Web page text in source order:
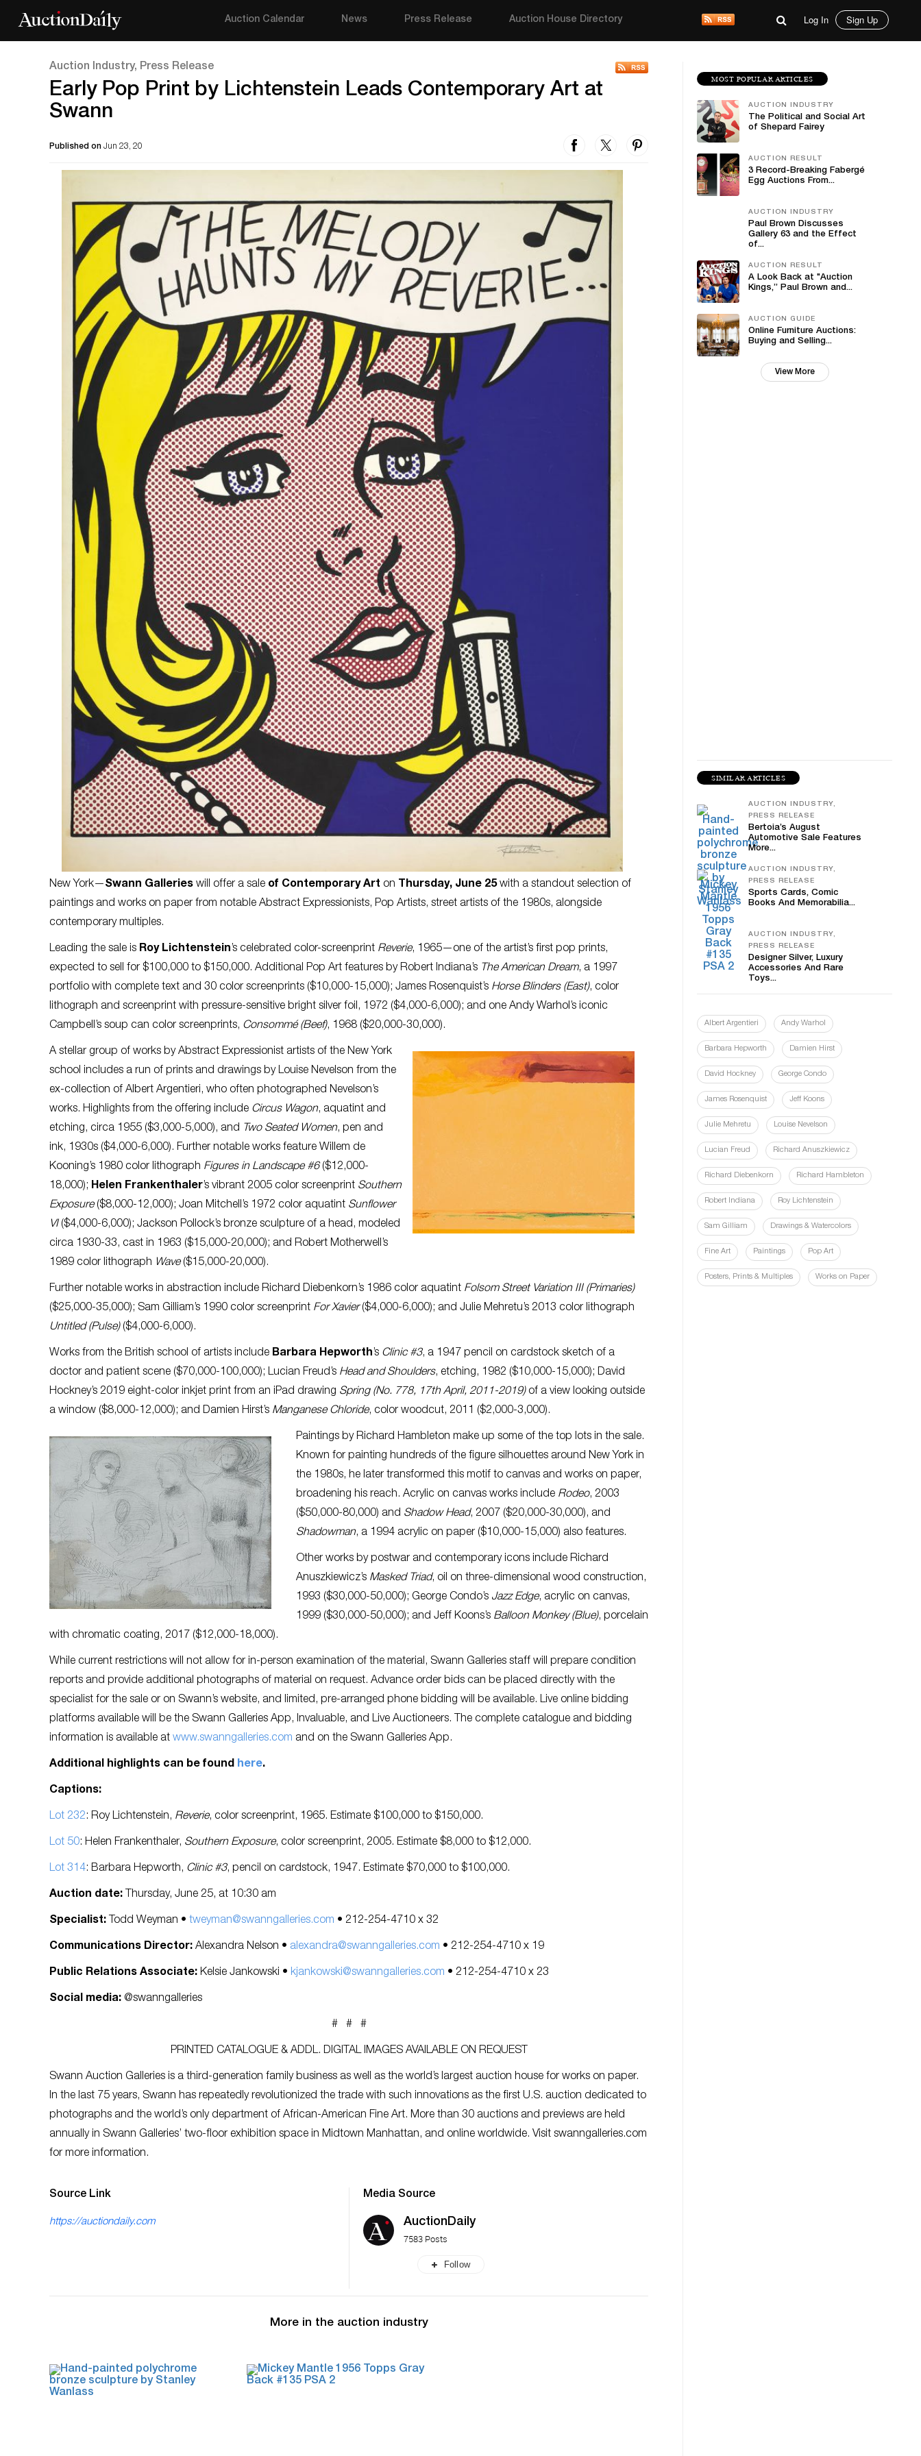
Auction Calendar News Press Release Auction House Directory Log In Sign Up
Auction Industry, Press Release
Early Pop Print by Lichtenstein Leads Contemporary Art at
Swann
Published on Jun 23, 20
New York—Swann Galleries will offer a sale of Contemporary Art on Thursday, June 25with a standout selection of
paintings and works on paper from notable Abstract Expressionists, Pop Artists, street artists of the 1980s, alongside
contemporary multiples.
Leading the sale is Roy Lichtenstein’s celebrated color-screenprint Reverie, 1965—one of the artist’s first pop prints,
expected to sell for $100,000 to $150,000. Additional Pop Art features by Robert Indiana’s The American Dream, a 1997
portfolio with complete text and 30 color screenprints ($10,000-15,000); James Rosenquist’s Horse Blinders (East), color
lithograph and screenprint with pressure-sensitive bright silver foil, 1972 ($4,000-6,000); and one Andy Warhol’s iconic
Campbell’s soup can color screenprints, Consommé (Beef), 1968 ($20,000-30,000).
A stellar group of works by Abstract Expressionist artists of the New York
school includes a run of prints and drawings by Louise Nevelson from the
ex-collection of Albert Argentieri, who often photographed Nevelson’s
works. Highlights from the offering include Circus Wagon, aquatint and
etching, circa 1955 ($3,000-5,000), and Two Seated Women, pen and
ink, 1930s ($4,000-6,000). Further notable works feature Willem de
Kooning’s 1980 color lithograph Figures in Landscape #6($12,000-
18,000); Helen Frankenthaler’s vibrant 2005 color screenprint Southern
Exposure($8,000-12,000); Joan Mitchell’s 1972 color aquatint Sunflower
VI($4,000-6,000); Jackson Pollock’s bronze sculpture of a head, modeled
circa 1930-33, cast in 1963 ($15,000-20,000); and Robert Motherwell’s
1989 color lithograph Wave($15,000-20,000).
Further notable works in abstraction include Richard Diebenkorn’s 1986 color aquatint Folsom Street Variation III (Primaries)
($25,000-35,000); Sam Gilliam’s 1990 color screenprint For Xavier($4,000-6,000); and Julie Mehretu’s 2013 color lithograph
Untitled (Pulse)($4,000-6,000).
Works from the British school of artists include Barbara Hepworth’s Clinic #3, a 1947 pencil on cardstock sketch of a
doctor and patient scene ($70,000-100,000); Lucian Freud’s Head and Shoulders, etching, 1982 ($10,000-15,000); David
Hockney’s 2019 eight-color inkjet print from an iPad drawing Spring (No. 778, 17th April, 2011-2019)of a view looking outside
a window ($8,000-12,000); and Damien Hirst’s Manganese Chloride, color woodcut, 2011 ($2,000-3,000).
Paintings by Richard Hambleton make up some of the top lots in the sale.
Known for painting hundreds of the figure silhouettes around New York in
the 1980s, he later transformed this motif to canvas and works on paper,
broadening his reach. Acrylic on canvas works include Rodeo, 2003
($50,000-80,000) and Shadow Head, 2007 ($20,000-30,000), and
Shadowman, a 1994 acrylic on paper ($10,000-15,000) also features.
Other works by postwar and contemporary icons include Richard
Anuszkiewicz’s Masked Triad, oil on three-dimensional wood construction,
1993 ($30,000-50,000); George Condo’s Jazz Edge, acrylic on canvas,
1999 ($30,000-50,000); and Jeff Koons’s Balloon Monkey (Blue), porcelain
with chromatic coating, 2017 ($12,000-18,000).
While current restrictions will not allow for in-person examination of the material, Swann Galleries staff will prepare condition
reports and provide additional photographs of material on request. Advance order bids can be placed directly with the
specialist for the sale or on Swann’s website, and limited, pre-arranged phone bidding will be available. Live online bidding
platforms available will be the Swann Galleries App, Invaluable, and Live Auctioneers. The complete catalogue and bidding
information is available at www.swanngalleries.com and on the Swann Galleries App.
Additional highlights can be found here.
Captions:
Lot 232: Roy Lichtenstein, Reverie, color screenprint, 1965. Estimate $100,000 to $150,000.
Lot 50: Helen Frankenthaler, Southern Exposure, color screenprint, 2005. Estimate $8,000 to $12,000.
Lot 314: Barbara Hepworth, Clinic #3, pencil on cardstock, 1947. Estimate $70,000 to $100,000.
Auction date: Thursday, June 25, at 10:30 am
Specialist: Todd Weyman • tweyman@swanngalleries.com • 212-254-4710 x 32
Communications Director: Alexandra Nelson • alexandra@swanngalleries.com • 212-254-4710 x 19
Public Relations Associate: Kelsie Jankowski • kjankowski@swanngalleries.com • 212-254-4710 x 23
Social media: @swanngalleries
# # #
PRINTED CATALOGUE & ADDL. DIGITAL IMAGES AVAILABLE ON REQUEST
Swann Auction Galleries is a third-generation family business as well as the world’s largest auction house for works on paper.
In the last 75 years, Swann has repeatedly revolutionized the trade with such innovations as the first U.S. auction dedicated to
photographs and the world’s only department of African-American Fine Art. More than 30 auctions and previews are held
annually in Swann Galleries’ two-floor exhibition space in Midtown Manhattan, and online worldwide. Visit swanngalleries.com
for more information.
Source Link
https://auctiondaily.com
Media Source
AuctionDaily
7583 Posts
Follow
More in the auction industry
MOST POPULAR ARTICLES
AUCTION INDUSTRY
The Political and Social Art
of Shepard Fairey
AUCTION RESULT
3 Record-Breaking Fabergé
Egg Auctions From...
AUCTION INDUSTRY
Paul Brown Discusses
Gallery 63 and the Effect
of...
AUCTION RESULT
A Look Back at "Auction
Kings,” Paul Brown and...
AUCTION GUIDE
Online Furniture Auctions:
Buying and Selling...
View More
SIMILAR ARTICLES
AUCTION INDUSTRY,
PRESS RELEASE
Bertoia’s August
Automotive Sale Features
More...
AUCTION INDUSTRY,
PRESS RELEASE
Sports Cards, Comic
Books And Memorabilia...
AUCTION INDUSTRY,
PRESS RELEASE
Designer Silver, Luxury
Accessories And Rare
Toys...
Albert Argentieri Andy Warhol
Barbara Hepworth Damien Hirst
David Hockney George Condo
James Rosenquist Jeff Koons
Julie Mehretu Louise Nevelson
Lucian Freud Richard Anuszkiewicz
Richard Diebenkorn Richard Hambleton
Robert Indiana Roy Lichtenstein
Sam Gilliam Drawings & Watercolors
Fine Art Paintings Pop Art
Posters, Prints & Multiples Works on Paper